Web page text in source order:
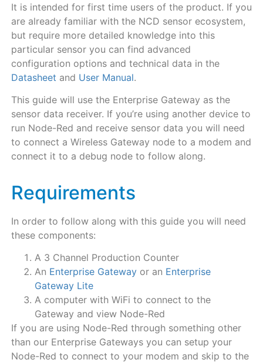
It is intended for first time users of the product. If you
are already familiar with the NCD sensor ecosystem,
but require more detailed knowledge into this
particular sensor you can find advanced
configuration options and technical data in the
Datasheet and User Manual.
This guide will use the Enterprise Gateway as the
sensor data receiver. If you’re using another device to
run Node-Red and receive sensor data you will need
to connect a Wireless Gateway node to a modem and
connect it to a debug node to follow along.
Requirements
In order to follow along with this guide you will need
these components:
A 3 Channel Production Counter
An Enterprise Gatewayor an Enterprise
Gateway Lite
A computer with WiFi to connect to the
Gateway and view Node-Red
If you are using Node-Red through something other
than our Enterprise Gateways you can setup your
Node-Red to connect to your modem and skip to the